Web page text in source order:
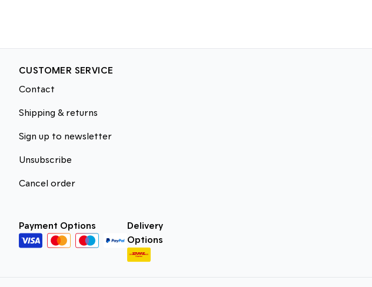
CUSTOMER SERVICE
Contact
Shipping & returns
Sign up to newsletter
Unsubscribe
Cancel order
Payment Options
Delivery
Options